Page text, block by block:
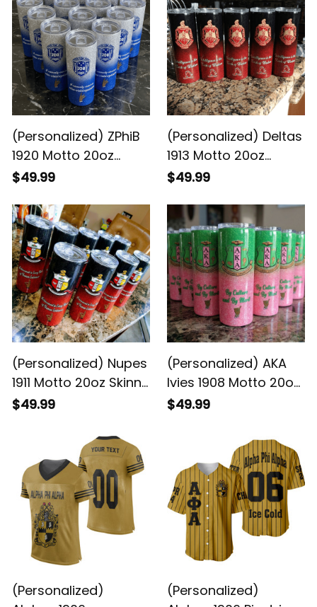
(Personalized) ZPhiB
1920 Motto 20oz
Skinny Glitter Tumbler
$49.99
(Personalized) Deltas
1913 Motto 20oz
Skinny Glitter Tumbler
$49.99
(Personalized) Nupes
1911 Motto 20oz Skinny
Glitter Tumbler w.
$49.99
(Personalized) AKA
Ivies 1908 Motto 20oz
Skinny Glitter Tumbler
$49.99
(Personalized)
(Personalized)